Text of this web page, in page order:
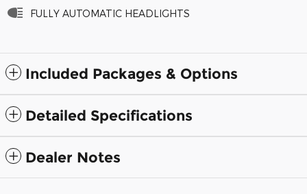
FULLY AUTOMATIC HEADLIGHTS
Included Packages & Options
Detailed Specifications
Dealer Notes